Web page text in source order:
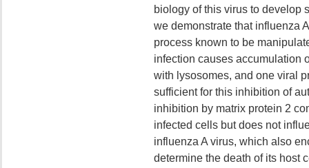
biology of this virus to develop
we demonstrate that influenza
process known to be
infection causes accumulation
with lysosomes, and one viral
sufficient for this inhibition of
inhibition by matrix protein 2
infected cells but does not
influenza A virus, which also
determine the death of its host